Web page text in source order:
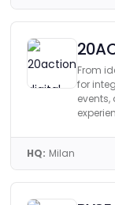
From
for
HQ: Milan